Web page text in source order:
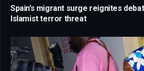
Spain’s migrant surge reignites
Islamist terror threat